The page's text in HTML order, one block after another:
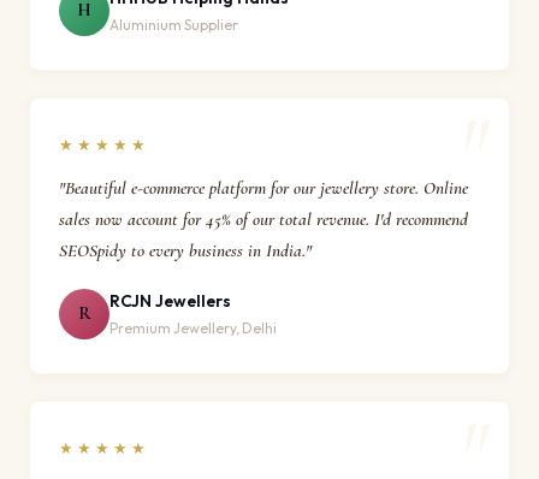
H
Aluminium Supplier
★★★★★
"Beautiful e-commerce platform for our jewellery store. Online
sales now account for 45% of our total revenue. I'd recommend
SEOSpidy to every business in India."
R
RCJN Jewellers
Premium Jewellery, Delhi
★★★★★